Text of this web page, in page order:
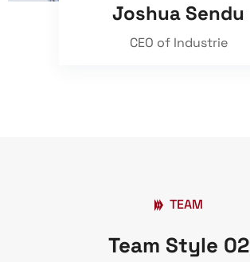
Joshua Sendu
CEO of Industrie
TEAM
Team Style 02